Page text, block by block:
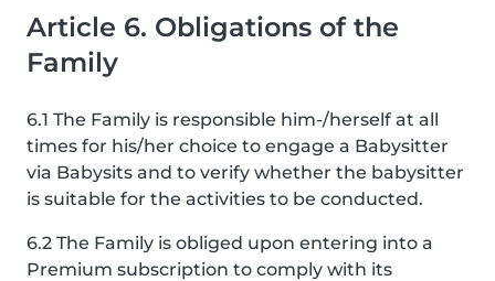
Article 6. Obligations of the
Family
6.1 The Family is responsible him-/herself at all
times for his/her choice to engage a Babysitter
via Babysits and to verify whether the babysitter
is suitable for the activities to be conducted.
6.2 The Family is obliged upon entering into a
Premium subscription to comply with its